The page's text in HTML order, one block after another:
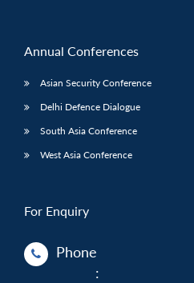
Annual Conferences
Asian Security Conference
Delhi Defence Dialogue
South Asia Conference
West Asia Conference
For Enquiry
Phone
: